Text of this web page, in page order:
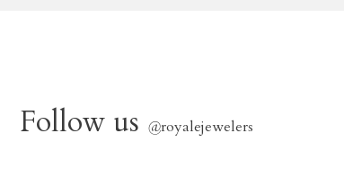
Follow us @royalejewelers